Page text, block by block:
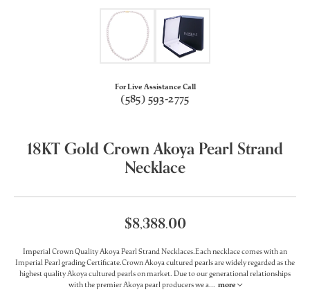
For Live Assistance Call
(585) 593-2775
18KT Gold Crown Akoya Pearl Strand
Necklace
$8,388.00
Imperial Crown Quality Akoya Pearl Strand Necklaces.Each necklace comes with an
Imperial Pearl grading Certificate.Crown Akoya cultured pearls are widely regarded as the
highest quality Akoya cultured pearls on market. Due to our generational relationships
with the premier Akoya pearl producers we a... more